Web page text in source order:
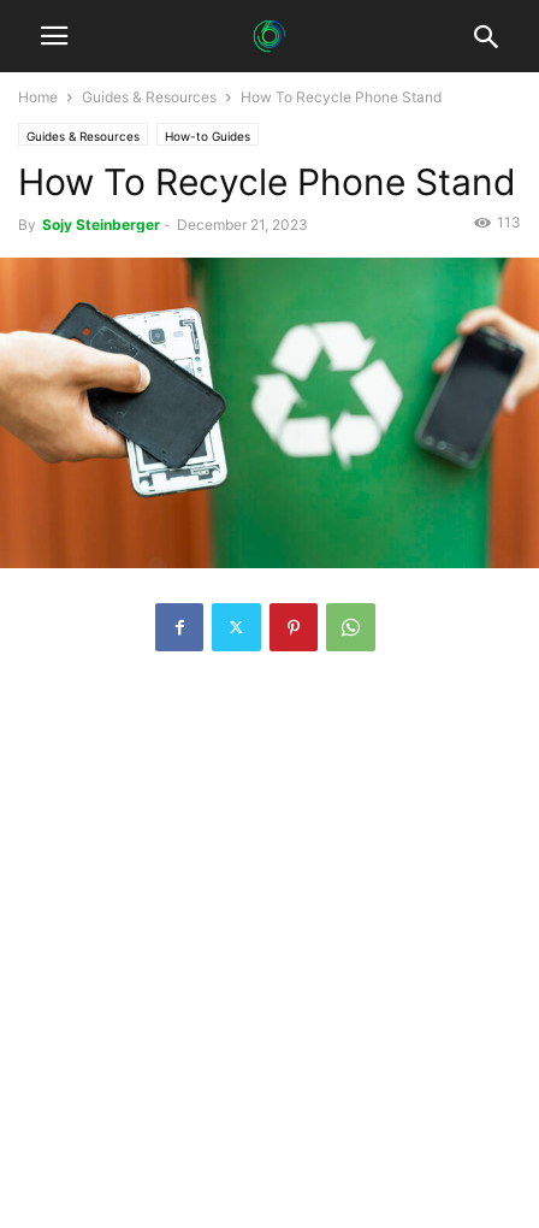
Home Guides & Resources How To Recycle Phone Stand
Guides & Resources How-to Guides
How To Recycle Phone Stand
By Sojy Steinberger - December 21, 2023 113